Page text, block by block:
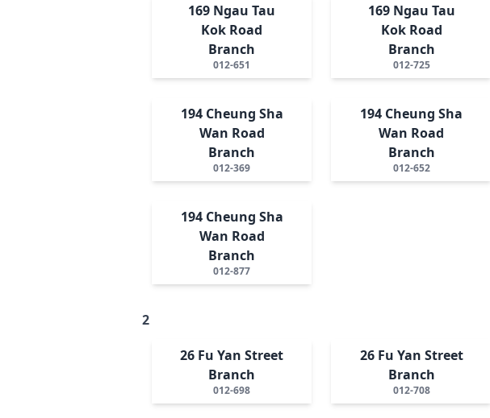
169 Ngau Tau
Kok Road
Branch
012-651
169 Ngau Tau
Kok Road
Branch
012-725
194 Cheung Sha
Wan Road
Branch
012-369
194 Cheung Sha
Wan Road
Branch
012-652
194 Cheung Sha
Wan Road
Branch
012-877
2
26 Fu Yan Street
Branch
012-698
26 Fu Yan Street
Branch
012-708